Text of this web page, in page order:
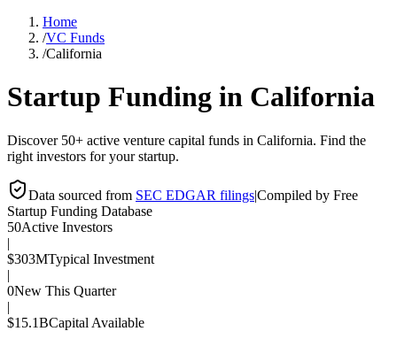
Home
/VC Funds
/California
Startup Funding in California
Discover 50+ active venture capital funds in California. Find the
right investors for your startup.
Data sourced from SEC EDGAR filings|Compiled by Free
Startup Funding Database
50Active Investors
|
$303MTypical Investment
|
0New This Quarter
|
$15.1BCapital Available